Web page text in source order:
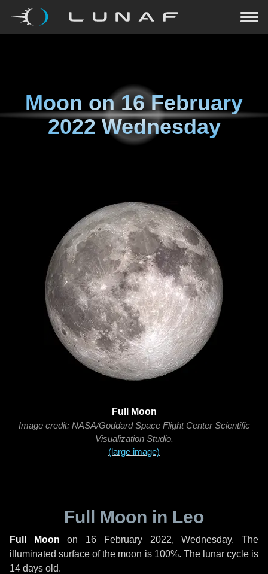
Moon on16 February
2022 Wednesday
Full Moon
Image credit: NASA/Goddard Space Flight Center Scientific
Visualization Studio.
(large image)
Full Moon in Leo
Full Moon on 16 February 2022, Wednesday. The
illuminated surface of the moon is 100%. The lunar cycle is
14 days old.